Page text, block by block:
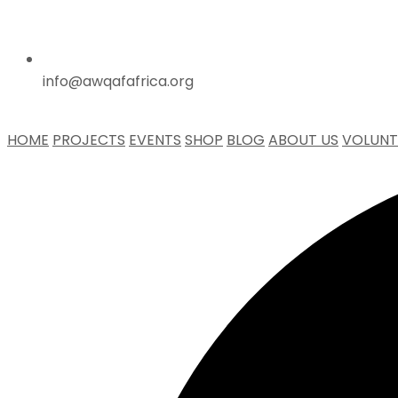
info@awqafafrica.org
HOME PROJECTS EVENTS SHOP BLOG ABOUT US